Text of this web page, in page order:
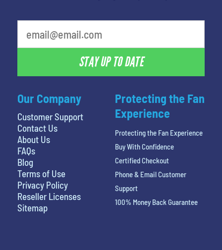
Our Company
Customer Support
Contact Us
About Us
FAQs
Blog
Terms of Use
Privacy Policy
Reseller Licenses
Sitemap
STAY UP TO DATE
Protecting the Fan
Experience
Protecting the Fan Experience
Buy With Confidence
Certified Checkout
Phone & Email Customer
Support
100% Money Back Guarantee